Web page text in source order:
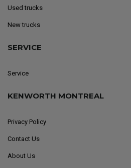
Used trucks
New trucks
SERVICE
Service
KENWORTH MONTREAL
Privacy Policy
Contact Us
About Us